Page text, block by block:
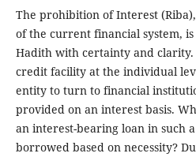
The prohibition of Interest
of the current financial system,
Hadith with certainty and
credit facility at the individual
entity to turn to financial
provided on an interest basis.
an interest-bearing loan in such
borrowed based on necessity?